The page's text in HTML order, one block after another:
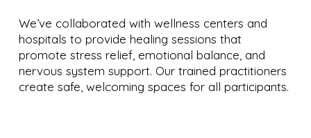
We’ve collaborated with wellness centers and
hospitals to provide healing sessions that
promote stress relief, emotional balance, and
nervous system support. Our trained practitioners
create safe, welcoming spaces for all participants.